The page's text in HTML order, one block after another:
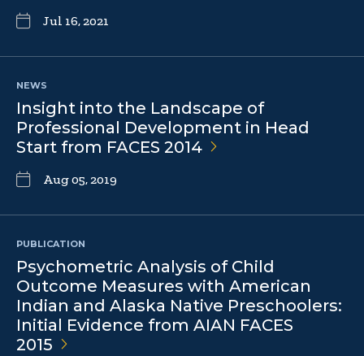
Jul 16, 2021
NEWS
Insight into the Landscape of
Professional Development in Head
Start from FACES 2014
Aug 05, 2019
PUBLICATION
Psychometric Analysis of Child
Outcome Measures with American
Indian and Alaska Native Preschoolers:
Initial Evidence from AIAN FACES
2015